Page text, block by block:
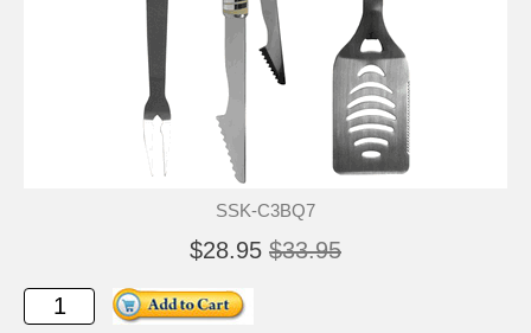
SSK-C3BQ7
$28.95 $33.95